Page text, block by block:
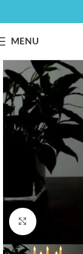
MENU
Click to